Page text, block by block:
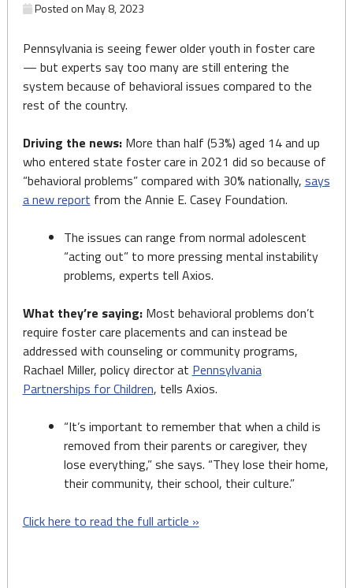
Posted onMay 8, 2023
Pennsylvania is seeing fewer older youth in foster care
— but experts say too many are still entering the
system because of behavioral issues compared to the
rest of the country.
Driving the news:More than half (53%) aged 14 and up
who entered state foster care in 2021 did so because of
“behavioral problems” compared with 30% nationally, says
a new report from the Annie E. Casey Foundation.
The issues can range from normal adolescent
“acting out” to more pressing mental instability
problems, experts tell Axios.
What they’re saying:Most behavioral problems don’t
require foster care placements and can instead be
addressed with counseling or community programs,
Rachael Miller, policy director at Pennsylvania
Partnerships for Children, tells Axios.
“It’s important to remember that when a child is
removed from their parents or caregiver, they
lose everything,” she says. “They lose their home,
their community, their school, their culture.”
Click here to read the full article »